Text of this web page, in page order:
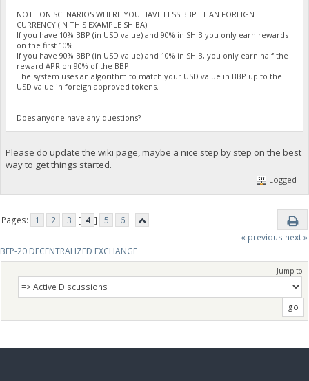
NOTE ON SCENARIOS WHERE YOU HAVE LESS BBP THAN FOREIGN
CURRENCY (IN THIS EXAMPLE SHIBA):
If you have 10% BBP (in USD value) and 90% in SHIB you only earn rewards
on the first 10%.
If you have 90% BBP (in USD value) and 10% in SHIB, you only earn half the
reward APR on 90% of the BBP.
The system uses an algorithm to match your USD value in BBP up to the
USD value in foreign approved tokens.
Does anyone have any questions?
Please do update the wiki page, maybe a nice step by step on the best
way to get things started.
Logged
Pages: 1 2 3 [ 4 ] 5
6
« previous next »
BEP-20 DECENTRALIZED EXCHANGE
Jump to: